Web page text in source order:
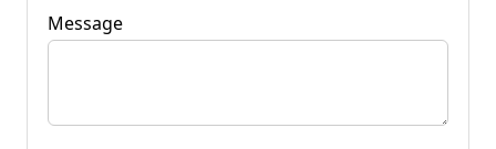
Message